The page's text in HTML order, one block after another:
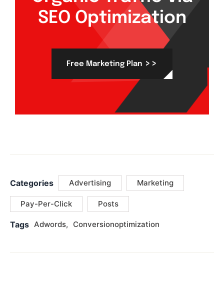
SEO Optimization
Free Marketing Plan >>
Categories Advertising Marketing
Pay-Per-Click Posts
Tags Adwords Conversionoptimization